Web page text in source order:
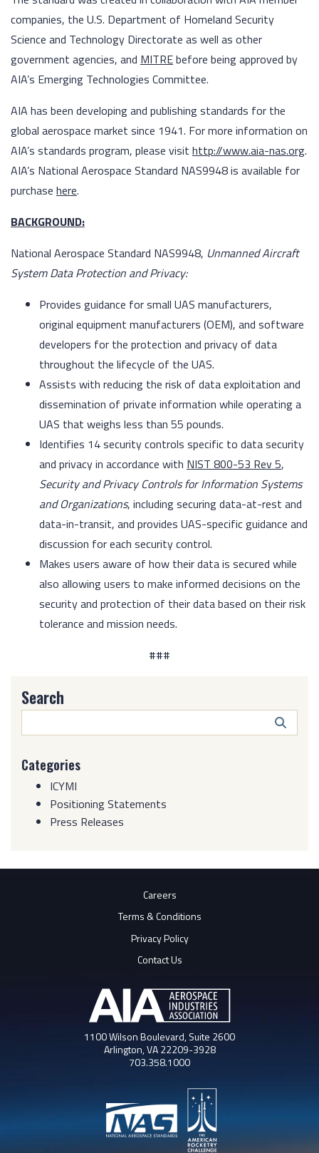
companies, the U.S. Department of Homeland Security
Science and Technology Directorate as well as other
government agencies, and MITREbefore being approved by
AIA’s Emerging Technologies Committee.
AIA has been developing and publishing standards for the
global aerospace market since 1941. For more information on
AIA’s standards program, please visit http://www.aia-nas.org.
AIA’s National Aerospace Standard NAS9948 is available for
purchase here.
BACKGROUND:
National Aerospace Standard NAS9948, Unmanned Aircraft
System Data Protection and Privacy:
Provides guidance for small UAS manufacturers,
original equipment manufacturers (OEM), and software
developers for the protection and privacy of data
throughout the lifecycle of the UAS.
Assists with reducing the risk of data exploitation and
dissemination of private information while operating a
UAS that weighs less than 55 pounds.
Identifies 14 security controls specific to data security
and privacy in accordance with NIST 800-53 Rev 5,
Security and Privacy Controls for Information Systems
and Organizations, including securing data-at-rest and
data-in-transit, and provides UAS-specific guidance and
discussion for each security control.
Makes users aware of how their data is secured while
also allowing users to make informed decisions on the
security and protection of their data based on their risk
tolerance and mission needs.
###
Search
Categories
ICYMI
Positioning Statements
Press Releases
Careers
Terms & Conditions
Privacy Policy
Contact Us
1100 Wilson Boulevard, Suite 2600
Arlington, VA 22209-3928
703.358.1000